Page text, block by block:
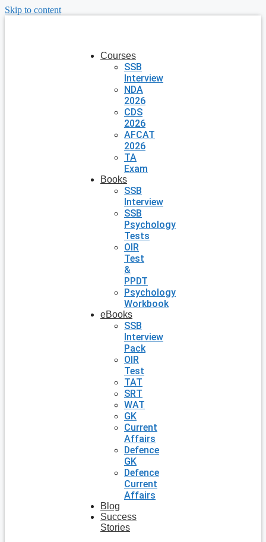
Skip to content
Courses
SSB
Interview
NDA
2026
CDS
2026
AFCAT
2026
TA
Exam
Books
SSB
Interview
SSB
Psychology
Tests
OIR
Test
&
PPDT
Psychology
Workbook
eBooks
SSB
Interview
Pack
OIR
Test
TAT
SRT
WAT
GK
Current
Affairs
Defence
GK
Defence
Current
Affairs
Blog
Success
Stories